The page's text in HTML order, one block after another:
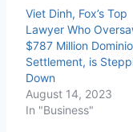
Viet Dinh, Fox’s Top
Lawyer Who
$787 Million
Settlement, is
Down
August 14, 2023
In "Business"